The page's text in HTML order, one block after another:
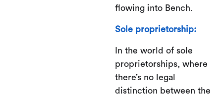
flowing into Bench.
Sole proprietorship:
In the world of sole
proprietorships, where
there’s no legal
distinction between the